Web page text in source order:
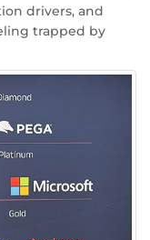
drivers, and
trapped by